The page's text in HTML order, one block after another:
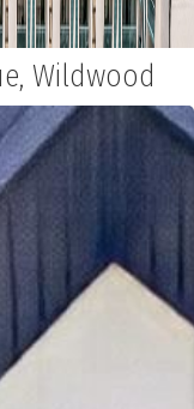
Wildwood